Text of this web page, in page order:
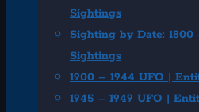
Sightings
Sighting by Date: 1800
Sightings
1900 – 1944 UFO |
1945 – 1949 UFO |